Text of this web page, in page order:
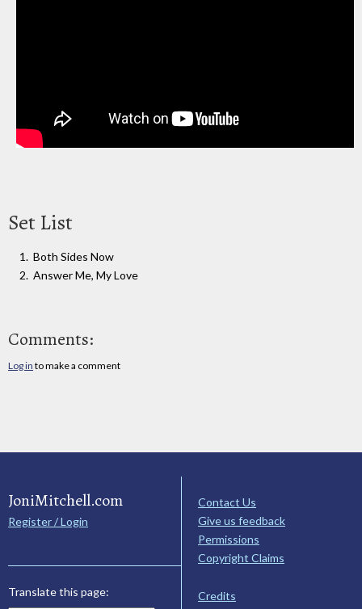
Set List
Both Sides Now
Answer Me, My Love
Comments:
Log in to make a comment
JoniMitchell.com
Register / Login
Translate this page:
Contact Us
Give us feedback
Permissions
Copyright Claims
Credits